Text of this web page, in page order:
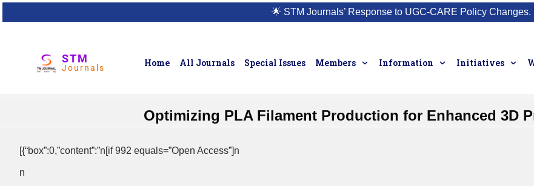
🌟 STM Journals’ Response to UGC-CARE Policy Changes.
STM
Journals Home All Journals Special Issues Members Information Initiatives
Optimizing PLA Filament Production for Enhanced 3D
[{“box”:0,”content”:”n[if 992 equals=”Open Access”]n
n